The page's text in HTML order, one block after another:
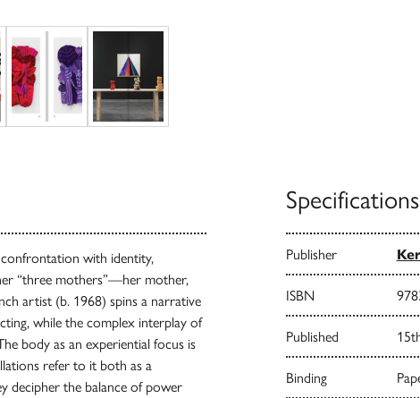
with identity,
“three mothers”—her mother,
artist (b. 1968) spins a narrative
while the complex interplay of
body as an experiential focus is
refer to it both as a
decipher the balance of power
Specifications
Publisher
ISBN
Published
Binding